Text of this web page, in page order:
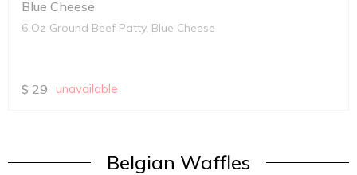
Blue Cheese
6 Oz Ground Beef Patty, Blue Cheese
$ 29 unavailable
Belgian Waffles